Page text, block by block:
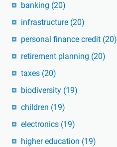
banking (20)
infrastructure (20)
personal finance credit (20)
retirement planning (20)
taxes (20)
biodiversity (19)
children (19)
electronics (19)
higher education (19)